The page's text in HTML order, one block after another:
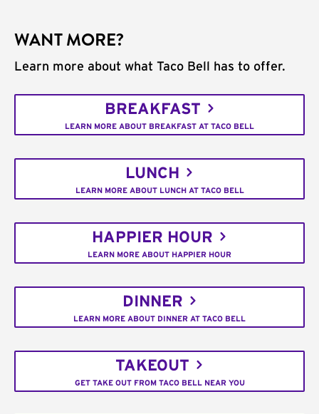
WANT MORE?
Learn more about what Taco Bell has to offer.
BREAKFAST
LEARN MORE ABOUT BREAKFAST AT TACO BELL
LUNCH
LEARN MORE ABOUT LUNCH AT TACO BELL
HAPPIER HOUR
LEARN MORE ABOUT HAPPIER HOUR
DINNER
LEARN MORE ABOUT DINNER AT TACO BELL
TAKEOUT
GET TAKE OUT FROM TACO BELL NEAR YOU